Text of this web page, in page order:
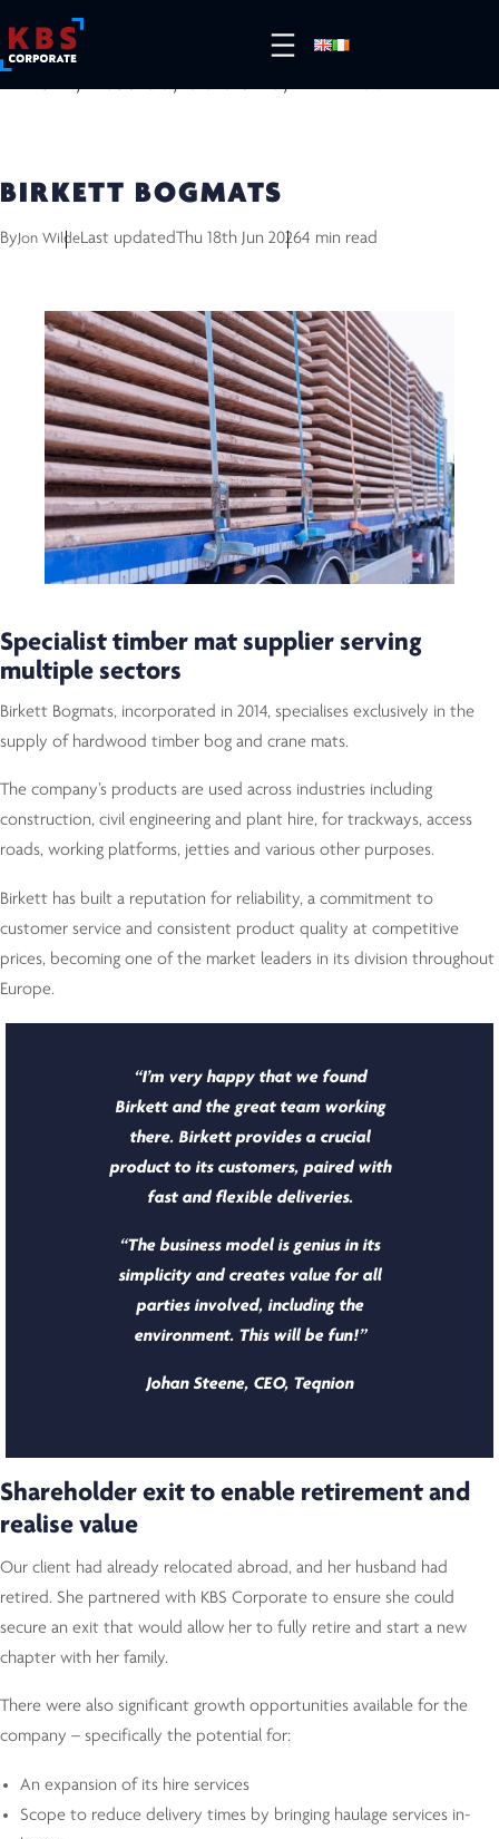
HOME/RESOURCES/CASE STUDIES/BIRKETT BOGMATS
BIRKETT BOGMATS
ByJon WildeLast updatedThu 18th Jun 20264 min read
Specialist timber mat supplier serving
multiple sectors
Birkett Bogmats, incorporated in 2014, specialises exclusively in the
supply of hardwood timber bog and crane mats.
The company’s products are used across industries including
construction, civil engineering and plant hire, for trackways, access
roads, working platforms, jetties and various other purposes.
Birkett has built a reputation for reliability, a commitment to
customer service and consistent product quality at competitive
prices, becoming one of the market leaders in its division throughout
Europe.
“I’m very happy that we found
Birkett and the great team working
there. Birkett provides a crucial
product to its customers, paired with
fast and flexible deliveries.
“The business model is genius in its
simplicity and creates value for all
parties involved, including the
environment. This will be fun!”
Johan Steene, CEO, Teqnion
Shareholder exit to enable retirement and
realise value
Our client had already relocated abroad, and her husband had
retired. She partnered with KBS Corporate to ensure she could
secure an exit that would allow her to fully retire and start a new
chapter with her family.
There were also significant growth opportunities available for the
company – specifically the potential for:
An expansion of its hire services
Scope to reduce delivery times by bringing haulage services in-